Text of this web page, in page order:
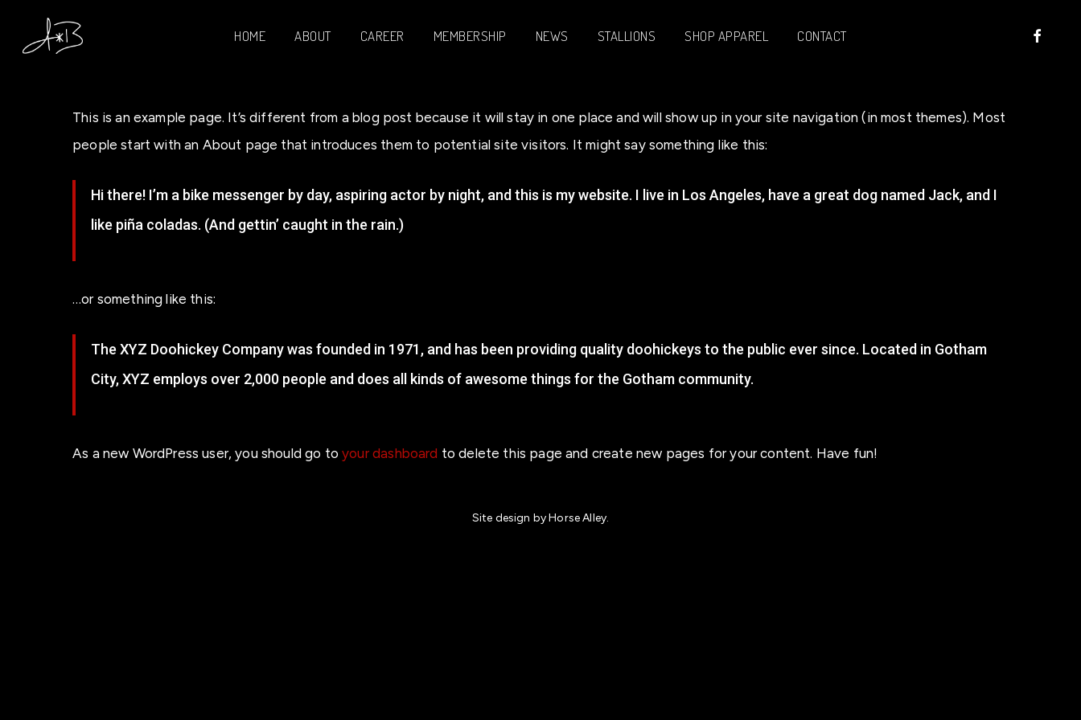
HOME ABOUT CAREER MEMBERSHIP NEWS STALLIONS SHOP APPAREL CONTACT FACEBOOK
This is an example page. It’s different from a blog post because it will stay in one place and will show up in your site navigation (in most themes). Most
people start with an About page that introduces them to potential site visitors. It might say something like this:
Hi there! I’m a bike messenger by day, aspiring actor by night, and this is my website. I live in Los Angeles, have a great dog named Jack, and I
like piña coladas. (And gettin’ caught in the rain.)
…or something like this:
The XYZ Doohickey Company was founded in 1971, and has been providing quality doohickeys to the public ever since. Located in Gotham
City, XYZ employs over 2,000 people and does all kinds of awesome things for the Gotham community.
As a new WordPress user, you should go toyour dashboard to delete this page and create new pages for your content. Have fun!
Site design by Horse Alley.